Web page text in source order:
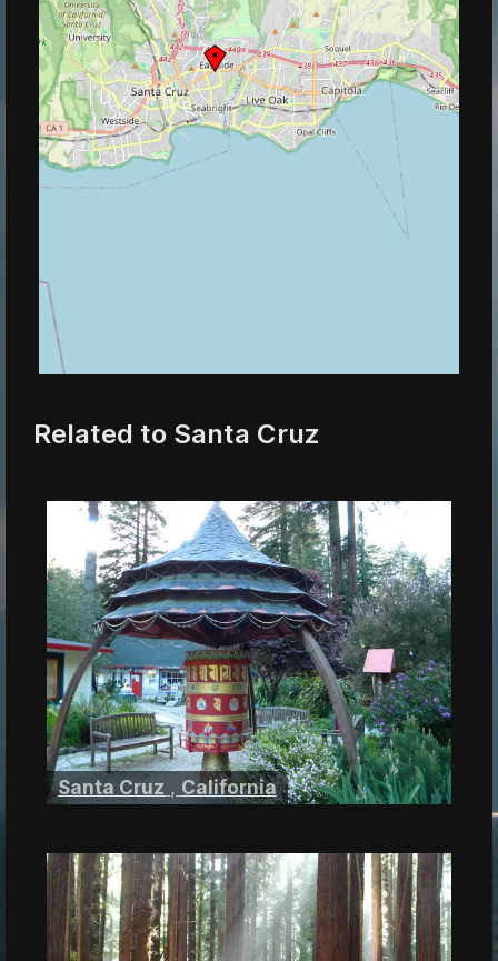
Related to Santa Cruz
Santa Cruz , California